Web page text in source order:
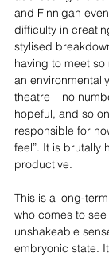
and Finnigan
difficulty in
stylised
having to meet
an
theatre – no
hopeful, and so
responsible for
feel”. It is brutally
productive.
This is a long-
who comes to
unshakeable
embryonic state.